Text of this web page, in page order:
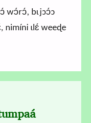
wɔ́rɔ́, bɩjɔɔ́ɔ
nimíni ɩlɛ́ weeɖe